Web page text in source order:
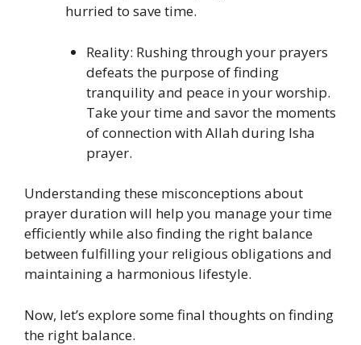
hurried to save time.
Reality: Rushing through your prayers
defeats the purpose of finding
tranquility and peace in your worship.
Take your time and savor the moments
of connection with Allah during Isha
prayer.
Understanding these misconceptions about
prayer duration will help you manage your time
efficiently while also finding the right balance
between fulfilling your religious obligations and
maintaining a harmonious lifestyle.
Now, let’s explore some final thoughts on finding
the right balance.